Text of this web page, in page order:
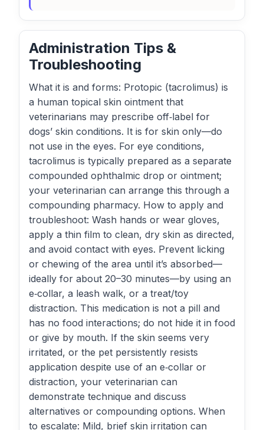
Administration Tips &
Troubleshooting
What it is and forms: Protopic (tacrolimus) is
a human topical skin ointment that
veterinarians may prescribe off‑label for
dogs’ skin conditions. It is for skin only—do
not use in the eyes. For eye conditions,
tacrolimus is typically prepared as a separate
compounded ophthalmic drop or ointment;
your veterinarian can arrange this through a
compounding pharmacy. How to apply and
troubleshoot: Wash hands or wear gloves,
apply a thin film to clean, dry skin as directed,
and avoid contact with eyes. Prevent licking
or chewing of the area until it’s absorbed—
ideally for about 20–30 minutes—by using an
e‑collar, a leash walk, or a treat/toy
distraction. This medication is not a pill and
has no food interactions; do not hide it in food
or give by mouth. If the skin seems very
irritated, or the pet persistently resists
application despite use of an e‑collar or
distraction, your veterinarian can
demonstrate technique and discuss
alternatives or compounding options. When
to escalate: Mild, brief skin irritation can